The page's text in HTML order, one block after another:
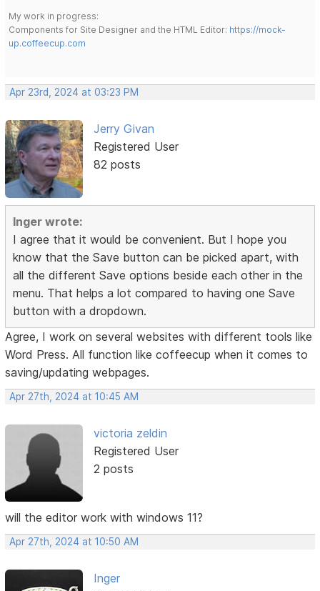
My work in progress:
Components for Site Designer and the HTML Editor: https://mock-
up.coffeecup.com
Apr 23rd, 2024 at 03:23 PM
Jerry Givan
Registered User
82 posts
Inger wrote:
I agree that it would be convenient. But I hope you
know that the Save button can be picked apart, with
all the different Save options beside each other in the
menu. That helps a lot compared to having one Save
button with a dropdown.
Agree, I work on several websites with different tools like
Word Press. All function like coffeecup when it comes to
saving/updating webpages.
Apr 27th, 2024 at 10:45 AM
victoria zeldin
Registered User
2 posts
will the editor work with windows 11?
Apr 27th, 2024 at 10:50 AM
Inger